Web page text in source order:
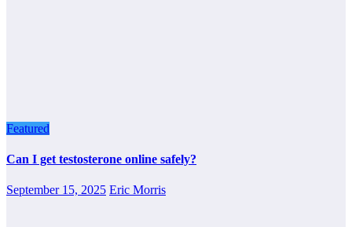
Featured
Can I get testosterone online safely?
September 15, 2025 Eric Morris